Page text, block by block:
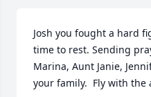
Josh you fought a hard
time to rest. Sending
Marina, Aunt Janie,
your family.  Fly with the